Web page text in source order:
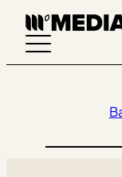
Skip
content